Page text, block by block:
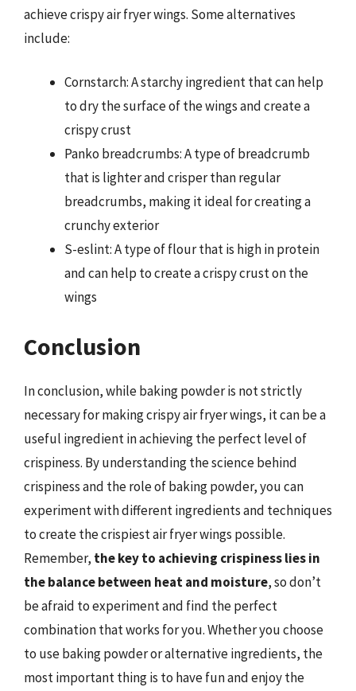
achieve crispy air fryer wings. Some alternatives
include:
Cornstarch: A starchy ingredient that can help
to dry the surface of the wings and create a
crispy crust
Panko breadcrumbs: A type of breadcrumb
that is lighter and crisper than regular
breadcrumbs, making it ideal for creating a
crunchy exterior
S-eslint: A type of flour that is high in protein
and can help to create a crispy crust on the
wings
Conclusion
In conclusion, while baking powder is not strictly
necessary for making crispy air fryer wings, it can be a
useful ingredient in achieving the perfect level of
crispiness. By understanding the science behind
crispiness and the role of baking powder, you can
experiment with different ingredients and techniques
to create the crispiest air fryer wings possible.
Remember, the key to achieving crispiness lies in
the balance between heat and moisture, so don’t
be afraid to experiment and find the perfect
combination that works for you. Whether you choose
to use baking powder or alternative ingredients, the
most important thing is to have fun and enjoy the